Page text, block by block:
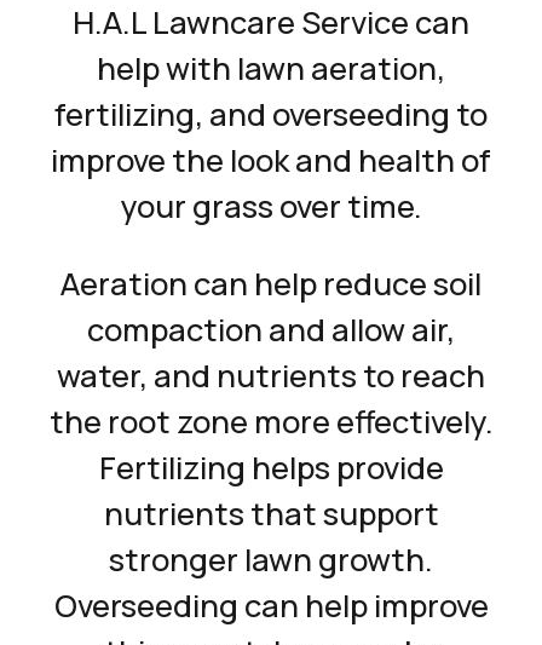
H.A.L Lawncare Service can
help with lawn aeration,
fertilizing, and overseeding to
improve the look and health of
your grass over time.
Aeration can help reduce soil
compaction and allow air,
water, and nutrients to reach
the root zone more effectively.
Fertilizing helps provide
nutrients that support
stronger lawn growth.
Overseeding can help improve